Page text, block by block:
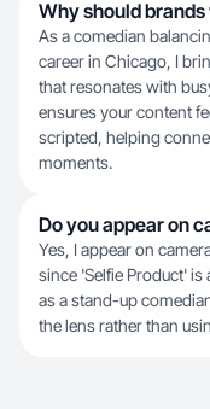
Why should
As a comedian
career in Chicago, I
that resonates with
ensures your content
scripted, helping
moments.
Do you appear on
Yes, I appear on
since 'Selfie Product'
as a stand-up
the lens rather than